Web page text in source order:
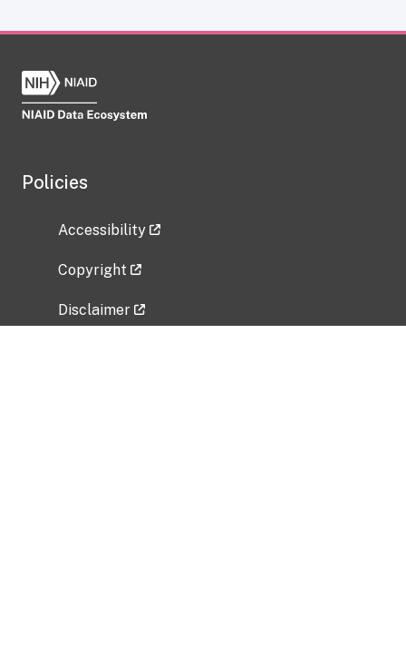
Policies
Accessibility
Copyright
Disclaimer